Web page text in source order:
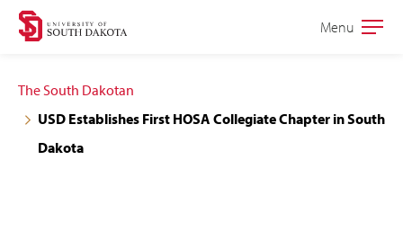
Skip
navigation
Skip
content
Open
Menu
The South Dakotan
USD Establishes First HOSA Collegiate Chapter in South
Dakota